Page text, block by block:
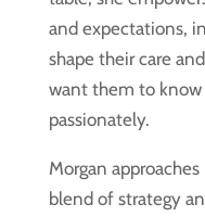
and expectations,
shape their care
want them to know
passionately.
Morgan
blend of strategy